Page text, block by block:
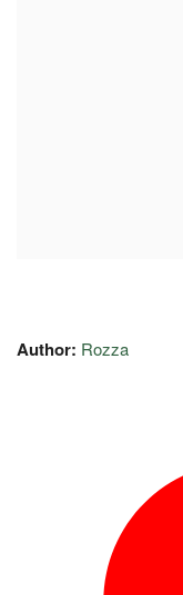
Author: Rozza